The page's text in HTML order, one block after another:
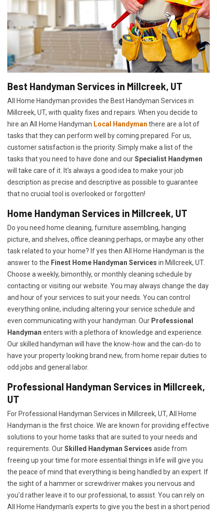
Best Handyman Services in Millcreek, UT
All Home Handyman provides the Best Handyman Services in
Millcreek, UT, with quality fixes and repairs. When you decide to
hire an All Home Handyman Local Handyman there are a lot of
tasks that they can perform well by coming prepared. For us,
customer satisfaction is the priority. Simply make a list of the
tasks that you need to have done and ourSpecialist Handymen
will take care of it. It's always a good idea to make your job
description as precise and descriptive as possible to guarantee
that no crucial tool is overlooked or forgotten!
Home Handyman Services in Millcreek, UT
Do you need home cleaning, furniture assembling, hanging
picture, and shelves, office cleaning perhaps, or maybe any other
task related to your home? If yes then All Home Handyman is the
answer to the Finest Home Handyman Services in Millcreek, UT.
Choose a weekly, bimonthly, or monthly cleaning schedule by
contacting or visiting our website. You may always change the day
and hour of your services to suit your needs. You can control
everything online, including altering your service schedule and
even communicating with your handyman. Our Professional
Handyman enters with a plethora of knowledge and experience.
Our skilled handyman will have the know-how and the can-do to
have your property looking brand new, from home repair duties to
odd jobs and general labor.
Professional Handyman Services in Millcreek,
UT
For Professional Handyman Services in Millcreek, UT, All Home
Handyman is the first choice. We are known for providing effective
solutions to your home tasks that are suited to your needs and
requirements. OurSkilled Handyman Services aside from
freeing up your time for more essential things in life will give you
the peace of mind that everything is being handled by an expert. If
the sight of a hammer or screwdriver makes you nervous and
you'd rather leave it to our professional, to assist. You can rely on
All Home Handyman's experts to give you the best in a short period